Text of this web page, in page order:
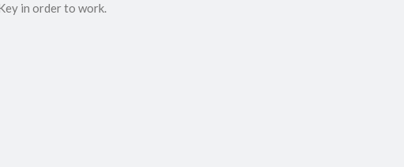
in order to work.